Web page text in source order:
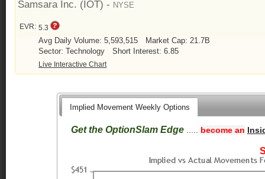
Samsara Inc. (IOT) - NYSE
EVR: 5.3
Avg Daily Volume: 5,593,515
Market Cap: 21.7B
Sector: Technology
Short Interest: 6.85
Live Interactive Chart
Implied Movement Weekly Options
Get the OptionSlam Edge..... become an